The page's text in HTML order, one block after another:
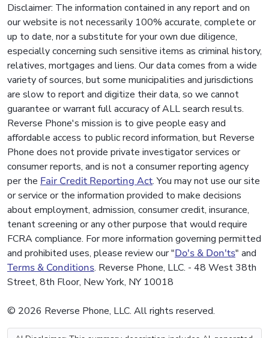
Disclaimer: The information contained in any report and on
our website is not necessarily 100% accurate, complete or
up to date, nor a substitute for your own due diligence,
especially concerning such sensitive items as criminal history,
relatives, mortgages and liens. Our data comes from a wide
variety of sources, but some municipalities and jurisdictions
are slow to report and digitize their data, so we cannot
guarantee or warrant full accuracy of ALL search results.
Reverse Phone's mission is to give people easy and
affordable access to public record information, but Reverse
Phone does not provide private investigator services or
consumer reports, and is not a consumer reporting agency
per the Fair Credit Reporting Act. You may not use our site
or service or the information provided to make decisions
about employment, admission, consumer credit, insurance,
tenant screening or any other purpose that would require
FCRA compliance. For more information governing permitted
and prohibited uses, please review our "Do's & Don'ts" and
Terms & Conditions. Reverse Phone, LLC. - 48 West 38th
Street, 8th Floor, New York, NY 10018
© 2026 Reverse Phone, LLC. All rights reserved.